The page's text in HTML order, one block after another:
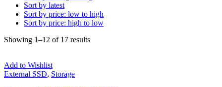
Sort by latest
Sort by price: low to high
Sort by price: high to low
Showing 1–12 of 17 results
Add to Wishlist
External SSD, Storage